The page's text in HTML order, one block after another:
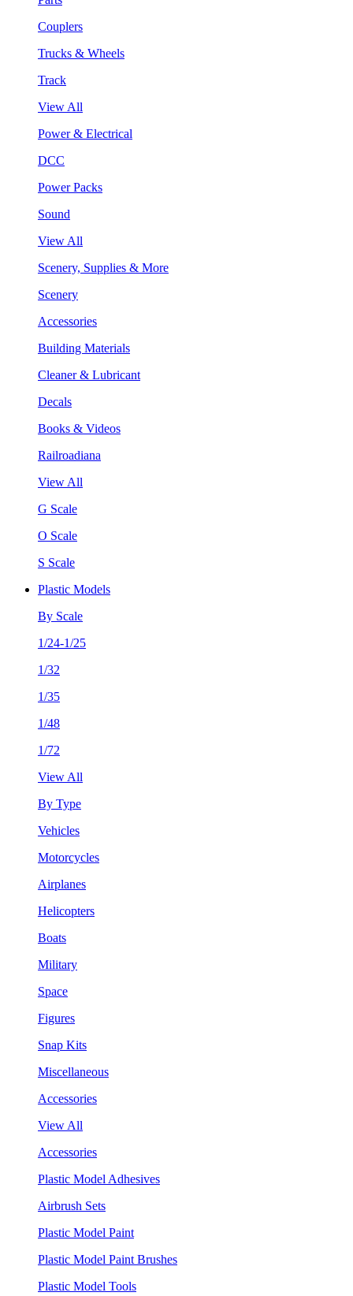
Couplers
Trucks & Wheels
Track
View All
Power & Electrical
DCC
Power Packs
Sound
View All
Scenery, Supplies & More
Scenery
Accessories
Building Materials
Cleaner & Lubricant
Decals
Books & Videos
Railroadiana
View All
G Scale
O Scale
S Scale
Plastic Models
By Scale
1/24-1/25
1/32
1/35
1/48
1/72
View All
By Type
Vehicles
Motorcycles
Airplanes
Helicopters
Boats
Military
Space
Figures
Snap Kits
Miscellaneous
Accessories
View All
Accessories
Plastic Model Adhesives
Airbrush Sets
Plastic Model Paint
Plastic Model Paint Brushes
Plastic Model Tools